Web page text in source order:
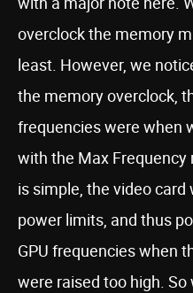
overclock the memory
least. However, we
the memory overclock,
frequencies were when
with the Max
is simple, the video
power limits, and thus
GPU frequencies when
were raised too high.